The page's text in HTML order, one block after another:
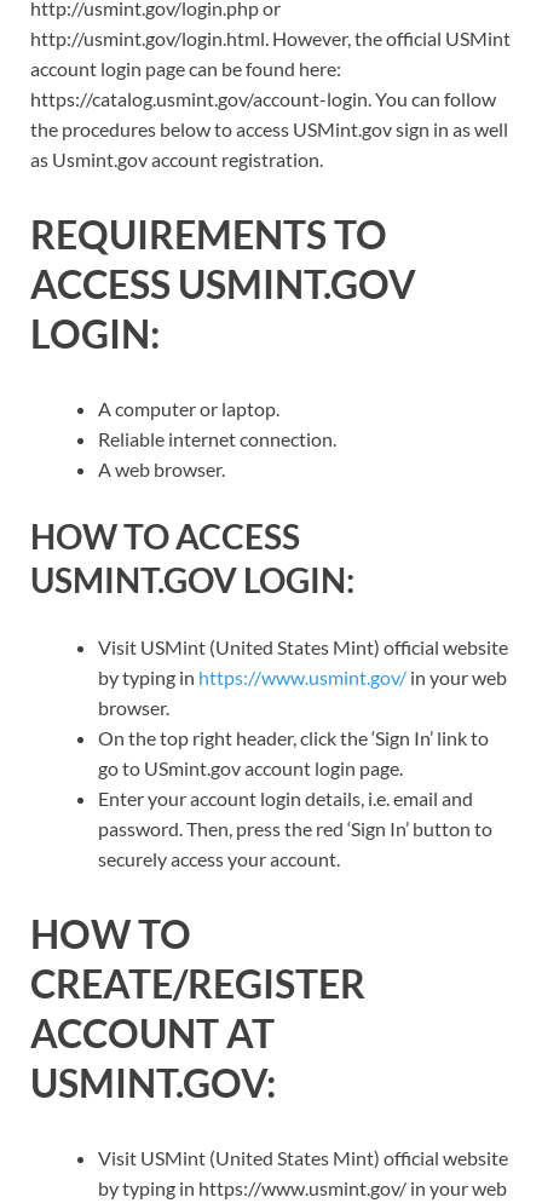
http://usmint.gov/login.php or
http://usmint.gov/login.html. However, the official USMint
account login page can be found here:
https://catalog.usmint.gov/account-login. You can follow
the procedures below to access USMint.gov sign in as well
as Usmint.gov account registration.
REQUIREMENTS TO
ACCESS USMINT.GOV
LOGIN:
A computer or laptop.
Reliable internet connection.
A web browser.
HOW TO ACCESS
USMINT.GOV LOGIN:
Visit USMint (United States Mint) official website
by typing in https://www.usmint.gov/ in your web
browser.
On the top right header, click the ‘Sign In’ link to
go to USmint.gov account login page.
Enter your account login details, i.e. email and
password. Then, press the red ‘Sign In’ button to
securely access your account.
HOW TO
CREATE/REGISTER
ACCOUNT AT
USMINT.GOV:
Visit USMint (United States Mint) official website
by typing in https://www.usmint.gov/ in your web